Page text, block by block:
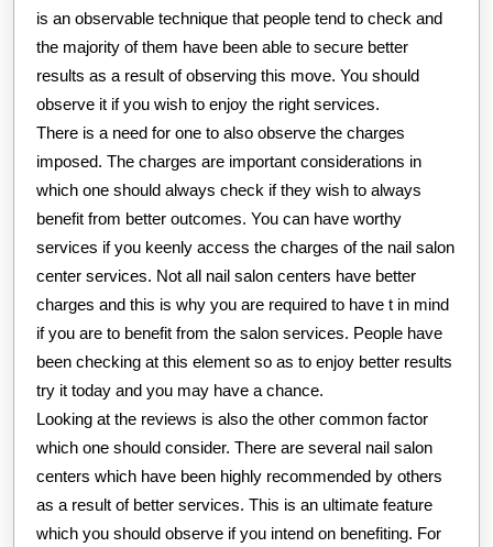
is an observable technique that people tend to check and
the majority of them have been able to secure better
results as a result of observing this move. You should
observe it if you wish to enjoy the right services.
There is a need for one to also observe the charges
imposed. The charges are important considerations in
which one should always check if they wish to always
benefit from better outcomes. You can have worthy
services if you keenly access the charges of the nail salon
center services. Not all nail salon centers have better
charges and this is why you are required to have t in mind
if you are to benefit from the salon services. People have
been checking at this element so as to enjoy better results
try it today and you may have a chance.
Looking at the reviews is also the other common factor
which one should consider. There are several nail salon
centers which have been highly recommended by others
as a result of better services. This is an ultimate feature
which you should observe if you intend on benefiting. For